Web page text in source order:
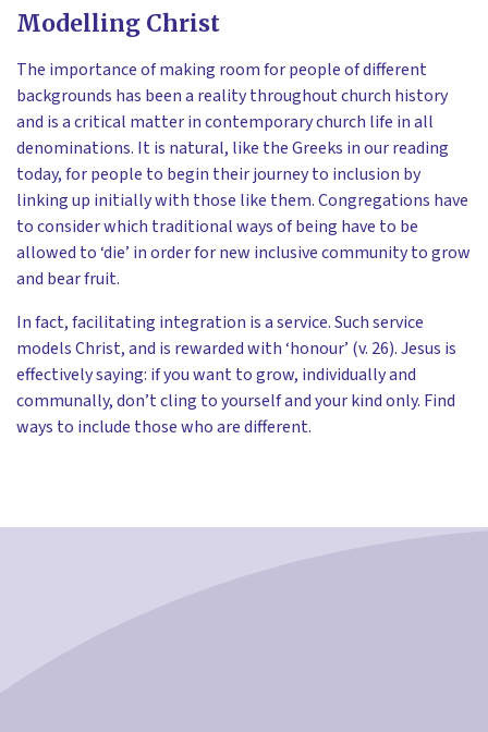
Modelling Christ
The importance of making room for people of different
backgrounds has been a reality throughout church history
and is a critical matter in contemporary church life in all
denominations. It is natural, like the Greeks in our reading
today, for people to begin their journey to inclusion by
linking up initially with those like them. Congregations have
to consider which traditional ways of being have to be
allowed to ‘die’ in order for new inclusive community to grow
and bear fruit.
In fact, facilitating integration is a service. Such service
models Christ, and is rewarded with ‘honour’ (v. 26). Jesus is
effectively saying: if you want to grow, individually and
communally, don’t cling to yourself and your kind only. Find
ways to include those who are different.